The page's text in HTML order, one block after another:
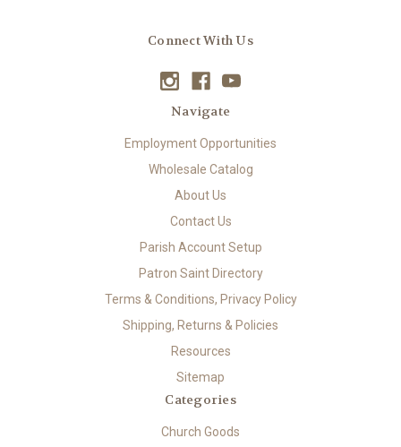
Connect With Us
Navigate
Employment Opportunities
Wholesale Catalog
About Us
Contact Us
Parish Account Setup
Patron Saint Directory
Terms & Conditions, Privacy Policy
Shipping, Returns & Policies
Resources
Sitemap
Categories
Church Goods